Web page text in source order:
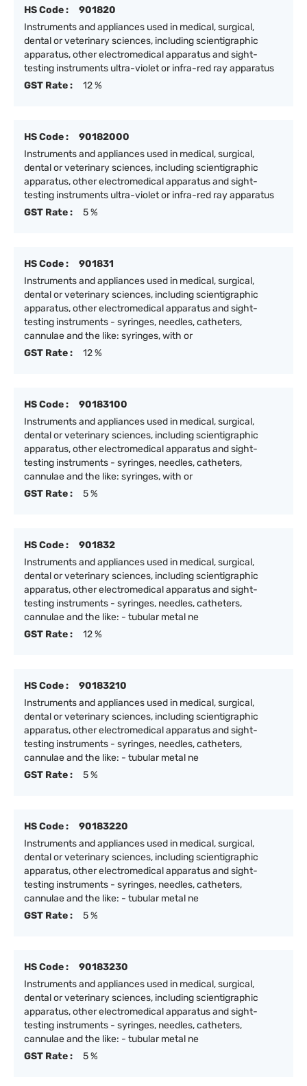
HS Code :
901820
Instruments and appliances used in medical, surgical,
dental or veterinary sciences, including scientigraphic
apparatus, other electromedical apparatus and sight-
testing instruments ultra-violet or infra-red ray apparatus
GST Rate :
12 %
HS Code :
90182000
Instruments and appliances used in medical, surgical,
dental or veterinary sciences, including scientigraphic
apparatus, other electromedical apparatus and sight-
testing instruments ultra-violet or infra-red ray apparatus
GST Rate :
5 %
HS Code :
901831
Instruments and appliances used in medical, surgical,
dental or veterinary sciences, including scientigraphic
apparatus, other electromedical apparatus and sight-
testing instruments - syringes, needles, catheters,
cannulae and the like: syringes, with or
GST Rate :
12 %
HS Code :
90183100
Instruments and appliances used in medical, surgical,
dental or veterinary sciences, including scientigraphic
apparatus, other electromedical apparatus and sight-
testing instruments - syringes, needles, catheters,
cannulae and the like: syringes, with or
GST Rate :
5 %
HS Code :
901832
Instruments and appliances used in medical, surgical,
dental or veterinary sciences, including scientigraphic
apparatus, other electromedical apparatus and sight-
testing instruments - syringes, needles, catheters,
cannulae and the like: - tubular metal ne
GST Rate :
12 %
HS Code :
90183210
Instruments and appliances used in medical, surgical,
dental or veterinary sciences, including scientigraphic
apparatus, other electromedical apparatus and sight-
testing instruments - syringes, needles, catheters,
cannulae and the like: - tubular metal ne
GST Rate :
5 %
HS Code :
90183220
Instruments and appliances used in medical, surgical,
dental or veterinary sciences, including scientigraphic
apparatus, other electromedical apparatus and sight-
testing instruments - syringes, needles, catheters,
cannulae and the like: - tubular metal ne
GST Rate :
5 %
HS Code :
90183230
Instruments and appliances used in medical, surgical,
dental or veterinary sciences, including scientigraphic
apparatus, other electromedical apparatus and sight-
testing instruments - syringes, needles, catheters,
cannulae and the like: - tubular metal ne
GST Rate :
5 %